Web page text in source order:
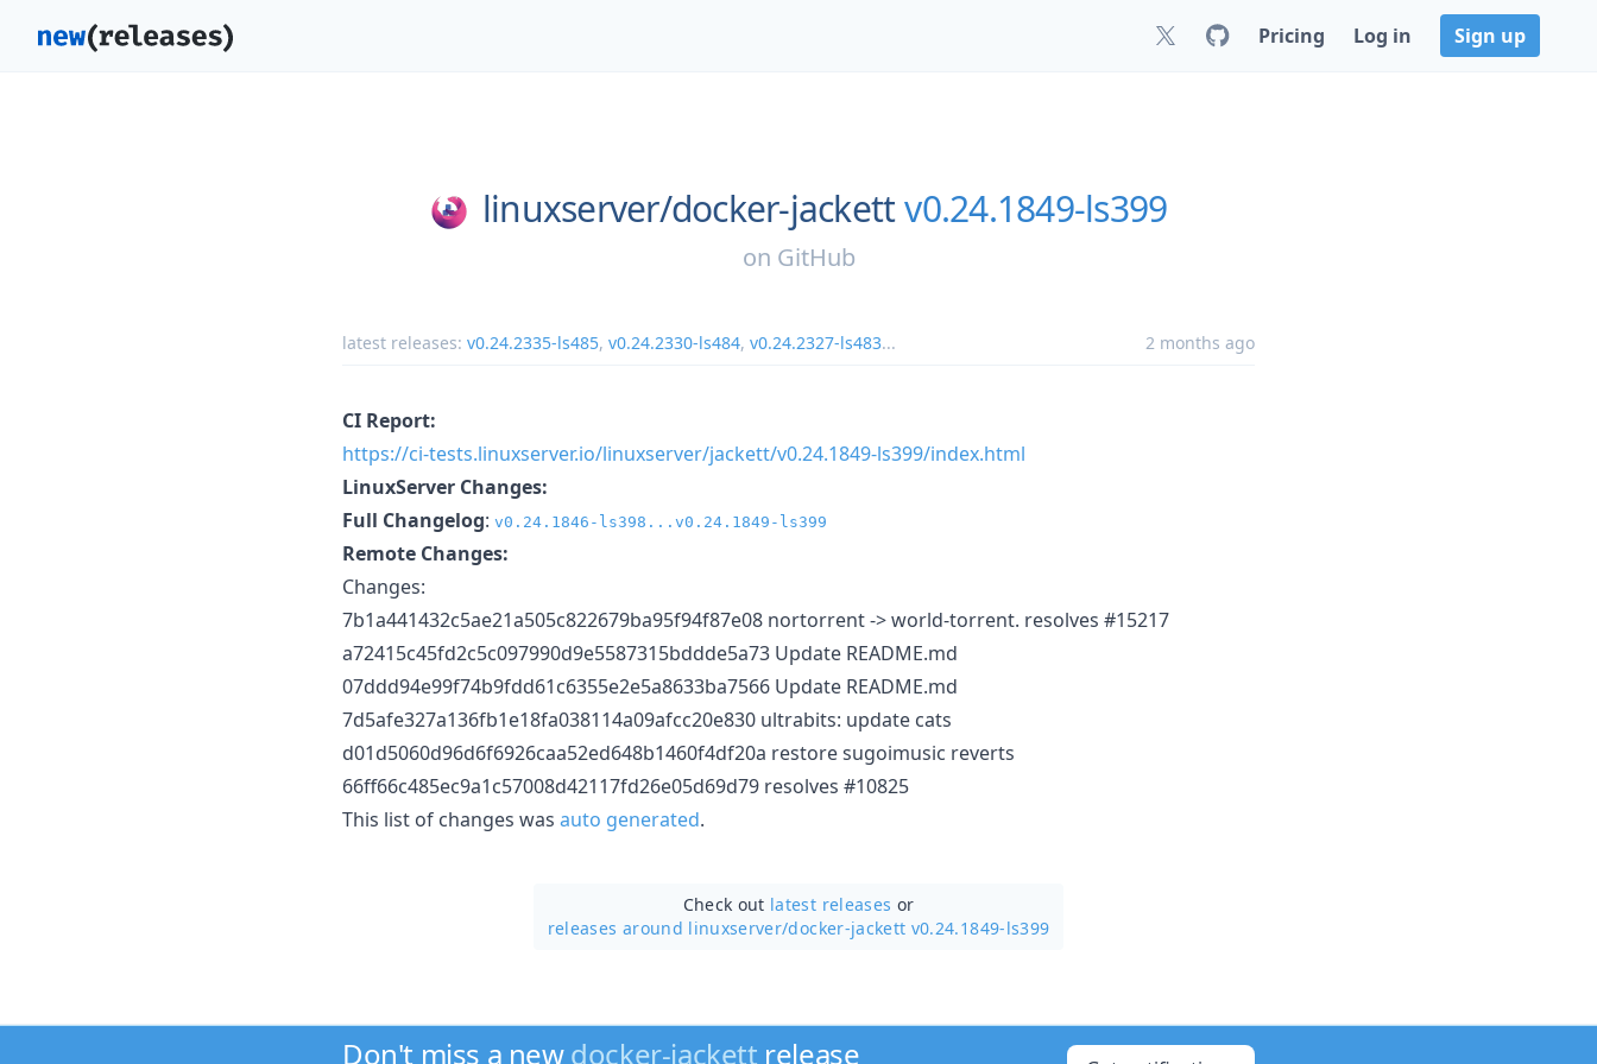
Pricing Log in Sign up
linuxserver/docker-jackettv0.24.1849-ls399
on GitHub
latest releases: v0.24.2335-ls485, v0.24.2330-ls484, v0.24.2327-ls483... 2 months ago
CI Report:
https://ci-tests.linuxserver.io/linuxserver/jackett/v0.24.1849-ls399/index.html
LinuxServer Changes:
Full Changelog: v0.24.1846-ls398...v0.24.1849-ls399
Remote Changes:
Changes:
7b1a441432c5ae21a505c822679ba95f94f87e08 nortorrent -> world-torrent. resolves #15217
a72415c45fd2c5c097990d9e5587315bddde5a73 Update README.md
07ddd94e99f74b9fdd61c6355e2e5a8633ba7566 Update README.md
7d5afe327a136fb1e18fa038114a09afcc20e830 ultrabits: update cats
d01d5060d96d6f6926caa52ed648b1460f4df20a restore sugoimusic reverts
66ff66c485ec9a1c57008d42117fd26e05d69d79 resolves #10825
This list of changes was auto generated.
Check out latest releases or
releases around linuxserver/docker-jackett v0.24.1849-ls399
Don't miss a newdocker-jackett release